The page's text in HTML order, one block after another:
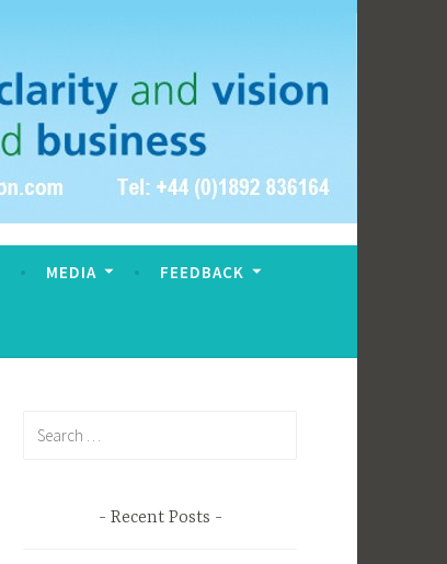
MEDIA FEEDBACK
Recent Posts